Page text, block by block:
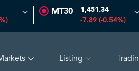
MT30 1,451.34
-7.89 (-0.54%)
Listing